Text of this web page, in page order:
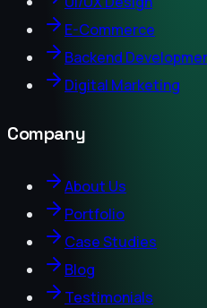
E-Commerce
Backend
Digital Marketing
Company
About Us
Portfolio
Case Studies
Blog
Testimonials